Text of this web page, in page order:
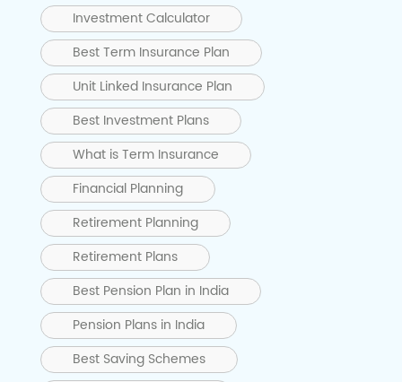
Investment Calculator
Best Term Insurance Plan
Unit Linked Insurance Plan
Best Investment Plans
What is Term Insurance
Financial Planning
Retirement Planning
Retirement Plans
Best Pension Plan in India
Pension Plans in India
Best Saving Schemes